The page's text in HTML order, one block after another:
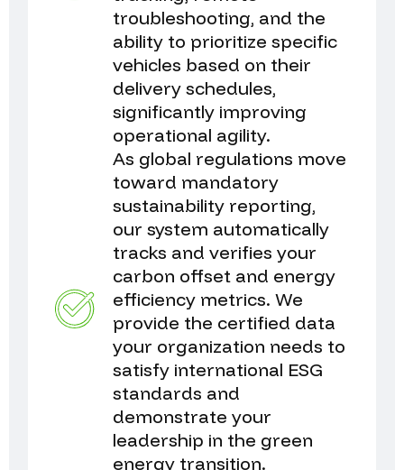
troubleshooting, and the
ability to prioritize specific
vehicles based on their
delivery schedules,
significantly improving
operational agility.
As global regulations move
toward mandatory
sustainability reporting,
our system automatically
tracks and verifies your
carbon offset and energy
efficiency metrics. We
provide the certified data
your organization needs to
satisfy international ESG
standards and
demonstrate your
leadership in the green
energy transition.